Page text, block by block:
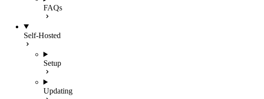
FAQs
Self-Hosted
Setup
Updating